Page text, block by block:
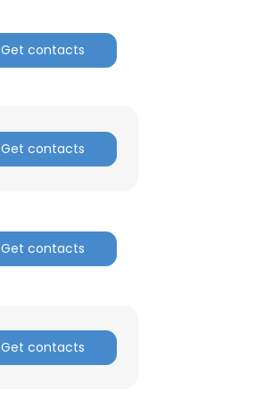
Get contacts
Get contacts
Get contacts
Get contacts